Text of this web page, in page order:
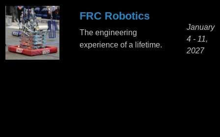
FRC Robotics
The engineering
experience of a lifetime.
January
4 - 11,
2027